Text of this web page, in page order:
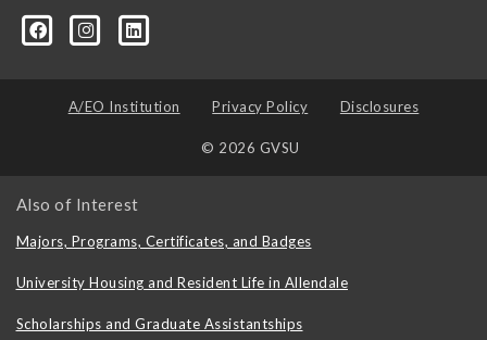
A/EO Institution Privacy Policy Disclosures
© 2026 GVSU
Also of Interest
Majors, Programs, Certificates, and Badges
University Housing and Resident Life in Allendale
Scholarships and Graduate Assistantships